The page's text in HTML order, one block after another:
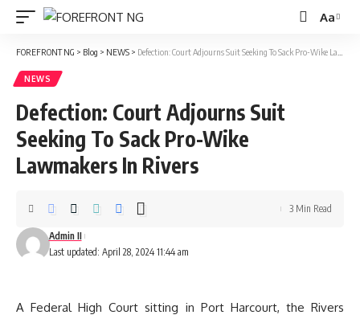
Font
Resizer
Aa
FOREFRONT NG > Blog > NEWS > Defection: Court Adjourns Suit Seeking To Sack Pro-Wike Lawmakers In Rivers
NEWS
Defection: Court Adjourns Suit
Seeking To Sack Pro-Wike
Lawmakers In Rivers
Last updated: April 28, 2024 11:44 am
Admin II
3 Min Read
A Federal High Court sitting in Port Harcourt, the Rivers